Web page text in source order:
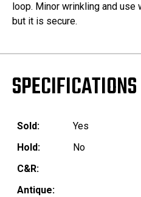
loop. Minor wrinkling and use
but it is secure.
SPECIFICATIONS
Sold:
Yes
Hold:
No
C&R:
Antique: